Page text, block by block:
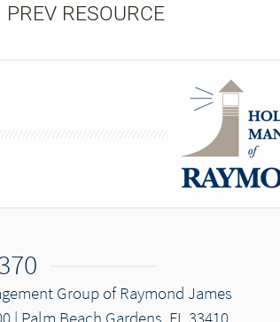
PREV RESOURCE
Group of Raymond James
| Palm Beach Gardens, FL 33410